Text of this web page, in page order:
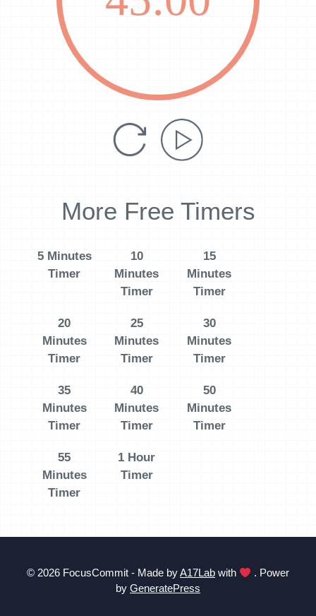
More Free Timers
5 Minutes
Timer
10
Minutes
Timer
15
Minutes
Timer
20
Minutes
Timer
25
Minutes
Timer
30
Minutes
Timer
35
Minutes
Timer
40
Minutes
Timer
50
Minutes
Timer
55
Minutes
Timer
1 Hour
Timer
© 2026 FocusCommit - Made byA17Labwith
. Power
by GeneratePress